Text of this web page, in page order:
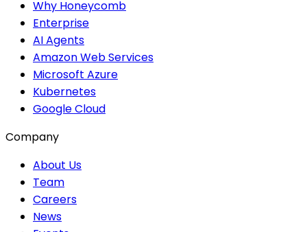
Why Honeycomb
Enterprise
AI Agents
Amazon Web Services
Microsoft Azure
Kubernetes
Google Cloud
Company
About Us
Team
Careers
News